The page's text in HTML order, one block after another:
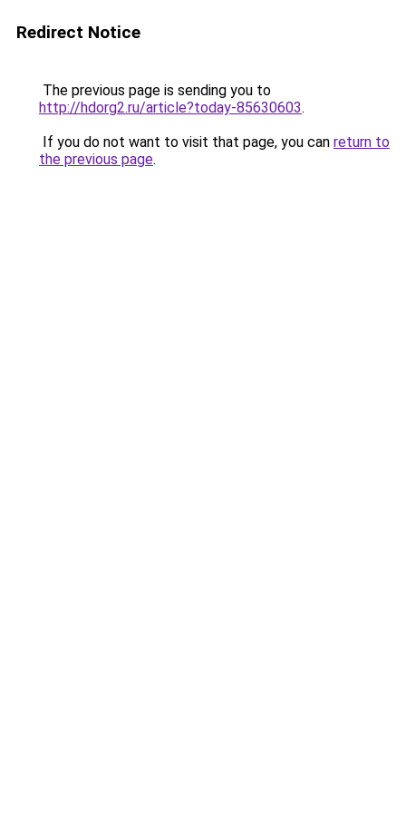
Redirect Notice
The previous page is sending you to
http://hdorg2.ru/article?today-85630603.
If you do not want to visit that page, you can return to
the previous page.